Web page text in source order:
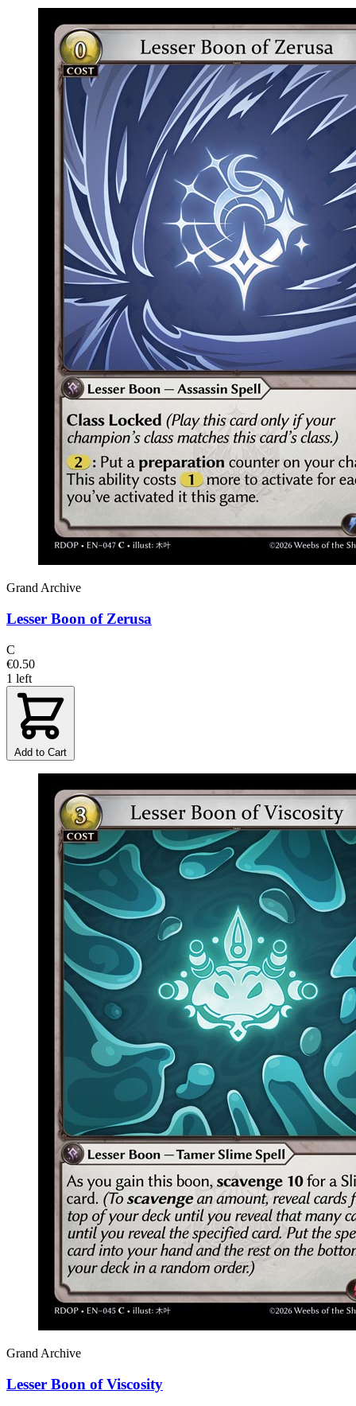
Grand Archive
Lesser Boon of Zerusa
C
€0.50
1 left
Add to Cart
Grand Archive
Lesser Boon of Viscosity